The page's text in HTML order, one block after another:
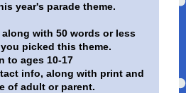
year's parade theme.
along with 50 words or less
picked this theme.
to ages 10-17
info, along with print and
of adult or parent.